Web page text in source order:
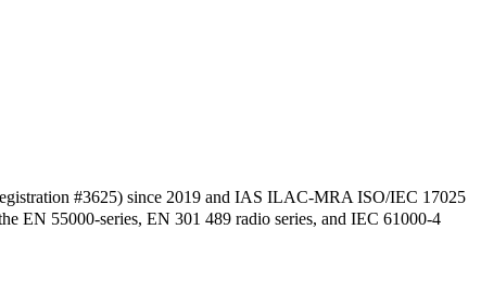
#3625) since 2019 and IAS ILAC-MRA ISO/IEC 17025
EN 55000-series, EN 301 489 radio series, and IEC 61000-4